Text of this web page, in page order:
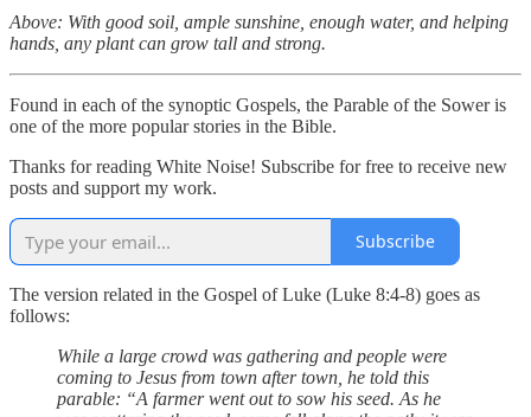
Above: With good soil, ample sunshine, enough water, and helping
hands, any plant can grow tall and strong.
Found in each of the synoptic Gospels, the Parable of the Sower is
one of the more popular stories in the Bible.
Thanks for reading White Noise! Subscribe for free to receive new
posts and support my work.
Subscribe
The version related in the Gospel of Luke (Luke 8:4-8) goes as
follows:
While a large crowd was gathering and people were
coming to Jesus from town after town, he told this
parable: “A farmer went out to sow his seed. As he